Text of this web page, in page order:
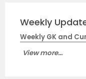
Weekly
Weekly GK and
View more...